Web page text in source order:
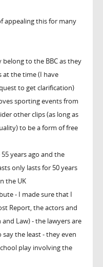
appealing this for many
belong to the BBC as they
at the time (I have
to get clarification)
sporting events from
other clips (as long as
to be a form of free
years ago and the
only lasts for 50 years
the UK
- I made sure that I
Report, the actors and
Law) - the lawyers are
the least - they even
play involving the